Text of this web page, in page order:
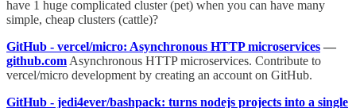
have 1 huge complicated cluster (pet) when you can have many
simple, cheap clusters (cattle)?
GitHub - vercel/micro: Asynchronous HTTP microservices —
github.comAsynchronous HTTP microservices. Contribute to
vercel/micro development by creating an account on GitHub.
GitHub - jedi4ever/bashpack: turns nodejs projects into a single